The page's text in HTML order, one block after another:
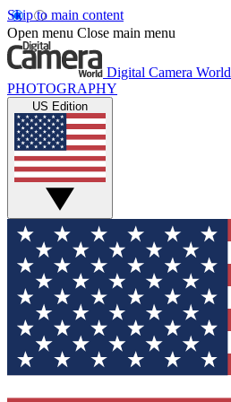
Skip to main content
Open menu Close main menu
Digital Camera World
PHOTOGRAPHY
US Edition